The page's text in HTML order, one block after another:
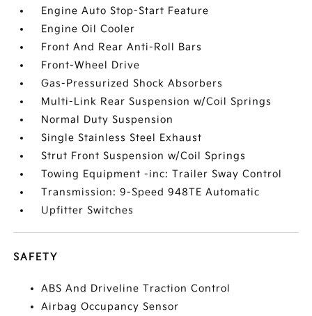
Engine Auto Stop-Start Feature
Engine Oil Cooler
Front And Rear Anti-Roll Bars
Front-Wheel Drive
Gas-Pressurized Shock Absorbers
Multi-Link Rear Suspension w/Coil Springs
Normal Duty Suspension
Single Stainless Steel Exhaust
Strut Front Suspension w/Coil Springs
Towing Equipment -inc: Trailer Sway Control
Transmission: 9-Speed 948TE Automatic
Upfitter Switches
SAFETY
ABS And Driveline Traction Control
Airbag Occupancy Sensor